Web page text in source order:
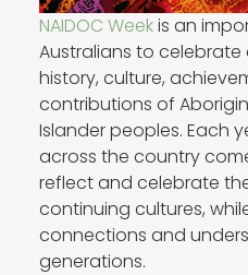
NAIDOC Weekis an
Australians to
history, culture,
contributions of
Islander peoples. Each
across the country
reflect and celebrate
continuing cultures,
connections and
generations.